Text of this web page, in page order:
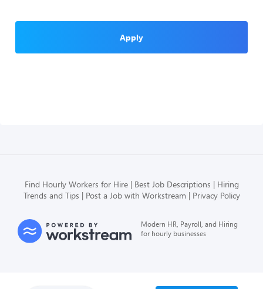
Apply
Find Hourly Workers for Hire Best Job Descriptions
Hiring
Trends and Tips
Post a Job with Workstream Privacy Policy
Modern HR, Payroll, and Hiring
for hourly businesses